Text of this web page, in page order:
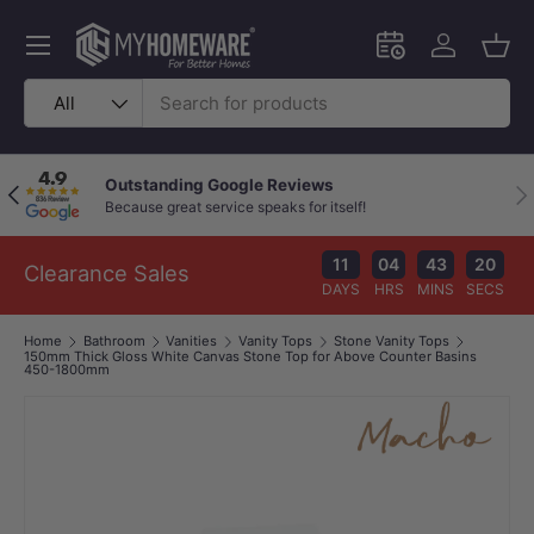
Skip to content
Search
Product type
All
Schedule an in-
Log in
Menu
Previous Outstanding Google Reviews
Because great service speaks for itself!
Clearance Sales 11
DAYS
04
HRS
43
MINS
19
SECS
Home Bathroom Vanities Vanity Tops
Stone Vanity Tops
150mm Thick Gloss White Canvas Stone Top for Above Counter Basins
450-1800mm